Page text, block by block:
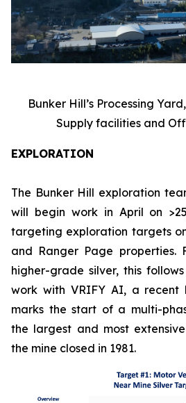
Bunker Hill’s Processing
Supply facilities and
EXPLORATION
The Bunker Hill exploration
will begin work in April on
targeting exploration targets
and Ranger Page properties.
higher-grade silver, this
work with VRIFY AI, a recent
marks the start of a multi-
the largest and most
the mine closed in 1981.